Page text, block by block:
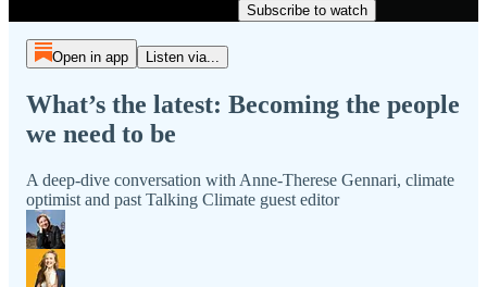
Subscribe to watch
Open in app Listen via...
What’s the latest: Becoming the people
we need to be
A deep-dive conversation with Anne-Therese Gennari, climate
optimist and past Talking Climate guest editor